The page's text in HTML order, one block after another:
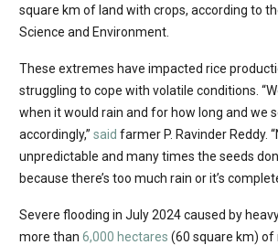
square km of land with crops, according to
Science and Environment.
These extremes have impacted rice
struggling to cope with volatile conditions.
when it would rain and for how long and we
accordingly,” said farmer P. Ravinder Reddy.
unpredictable and many times the seeds
because there’s too much rain or it’s
Severe flooding in July 2024 caused by
more than 6,000 hectares (60 square km) of